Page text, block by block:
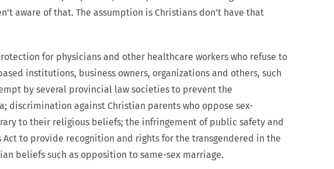
aware of that. The assumption is Christians don’t have that
for physicians and other healthcare workers who refuse to
institutions, business owners, organizations and others, such
by several provincial law societies to prevent the
discrimination against Christian parents who oppose sex-
to their religious beliefs; the infringement of public safety and
to provide recognition and rights for the transgendered in the
beliefs such as opposition to same-sex marriage.